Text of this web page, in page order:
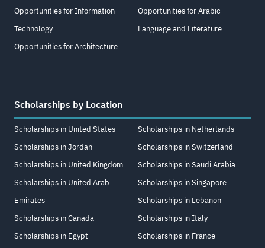
Opportunities for Information
Technology
Opportunities for Architecture
Opportunities for Arabic
Language and Literature
Scholarships by Location
Scholarships in United States
Scholarships in Jordan
Scholarships in United Kingdom
Scholarships in United Arab
Emirates
Scholarships in Canada
Scholarships in Egypt
Scholarships in Netherlands
Scholarships in Switzerland
Scholarships in Saudi Arabia
Scholarships in Singapore
Scholarships in Lebanon
Scholarships in Italy
Scholarships in France